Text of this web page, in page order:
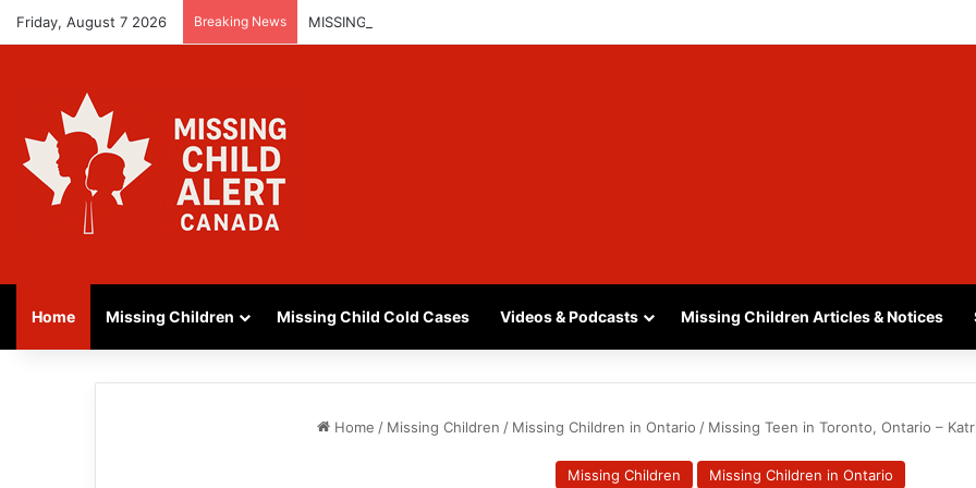
Friday, August 7 2026 Breaking News MISSING GIRL IN REGINA, SASKATCHEWAN – SASHA MARCIA MORIN, 15 – LAST SEEN
Home Missing Children Missing Child Cold Cases Videos & Podcasts Missing Children Articles & Notices
Home / Missing Children / Missing Children in Ontario / Missing Teen in Toronto, Ontario –
Missing Children Missing Children in Ontario